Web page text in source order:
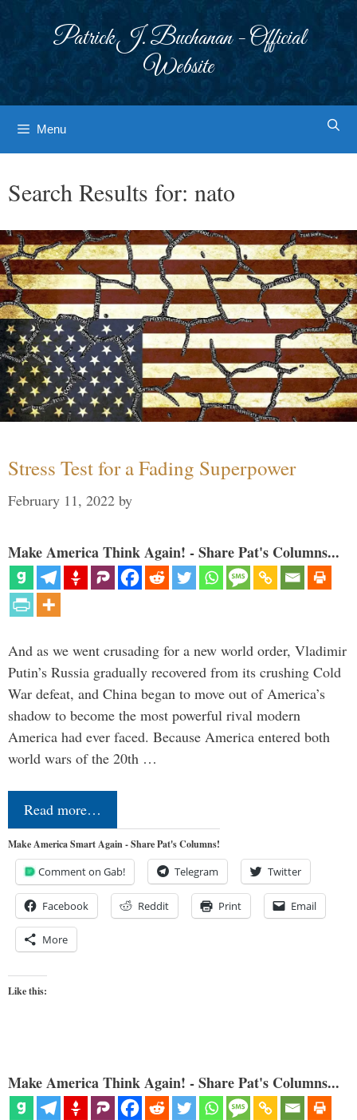
Patrick J. Buchanan - Official
Website
Menu
Search Results for: nato
Stress Test for a Fading Superpower
February 11, 2022 by
Make America Think Again! - Share Pat's Columns...
And as we went crusading for a new world order, Vladimir
Putin’s Russia gradually recovered from its crushing Cold
War defeat, and China began to move out of America’s
shadow to become the most powerful rival modern
America had ever faced. Because America entered both
world wars of the 20th …
Read more…
Make America Smart Again - Share Pat's Columns!
Comment on Gab! Telegram Twitter
Facebook Reddit Print Email
More
Like this:
Make America Think Again! - Share Pat's Columns...